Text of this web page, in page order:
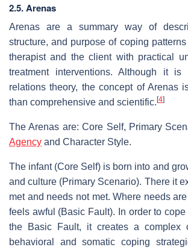
2.5. Arenas
Arenas are a summary way of
structure, and purpose of coping
therapist and the client with practical
treatment interventions. Although it
relations theory, the concept of Arenas
than comprehensive and scientific. [4]
The Arenas are: Core Self, Primary
Agency and Character Style.
The infant (Core Self) is born into and
and culture (Primary Scenario). There it
met and needs not met. Where needs
feels awful (Basic Fault). In order to
the Basic Fault, it creates a complex
behavioral and somatic coping